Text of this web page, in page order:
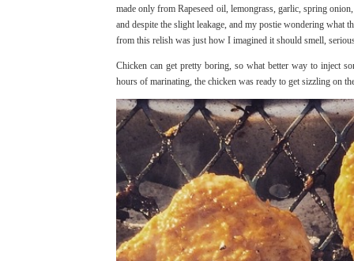
made only from Rapeseed oil, lemongrass, garlic, spring
and despite the slight leakage, and my postie wondering what
from this relish was just how I imagined it should smell,
Chicken can get pretty boring, so what better way to inject
hours of marinating, the chicken was ready to get sizzling on